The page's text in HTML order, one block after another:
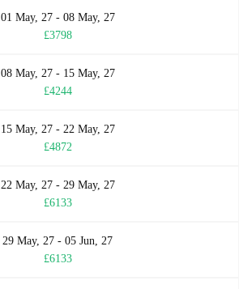
01 May, 27 - 08 May, 27
£3798
08 May, 27 - 15 May, 27
£4244
15 May, 27 - 22 May, 27
£4872
22 May, 27 - 29 May, 27
£6133
29 May, 27 - 05 Jun, 27
£6133